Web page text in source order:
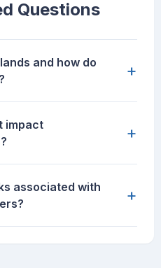
Questions
and how do
+
impact
+
associated with
+